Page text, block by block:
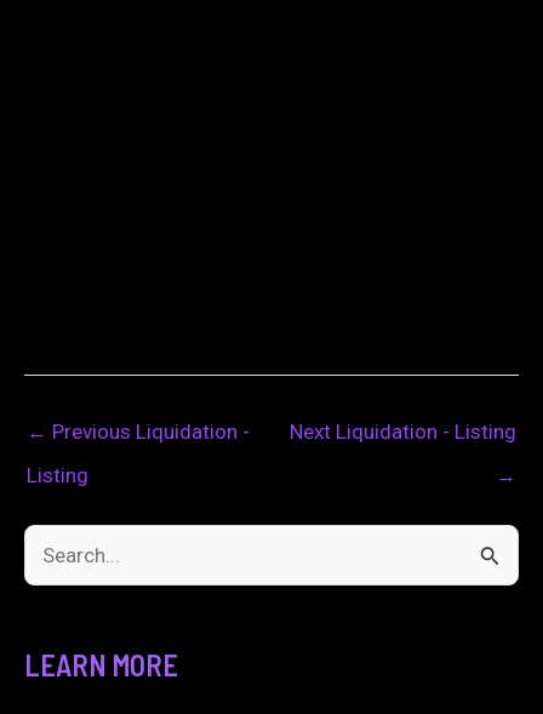
← Previous Liquidation -
Listing
Next Liquidation - Listing
→
LEARN MORE